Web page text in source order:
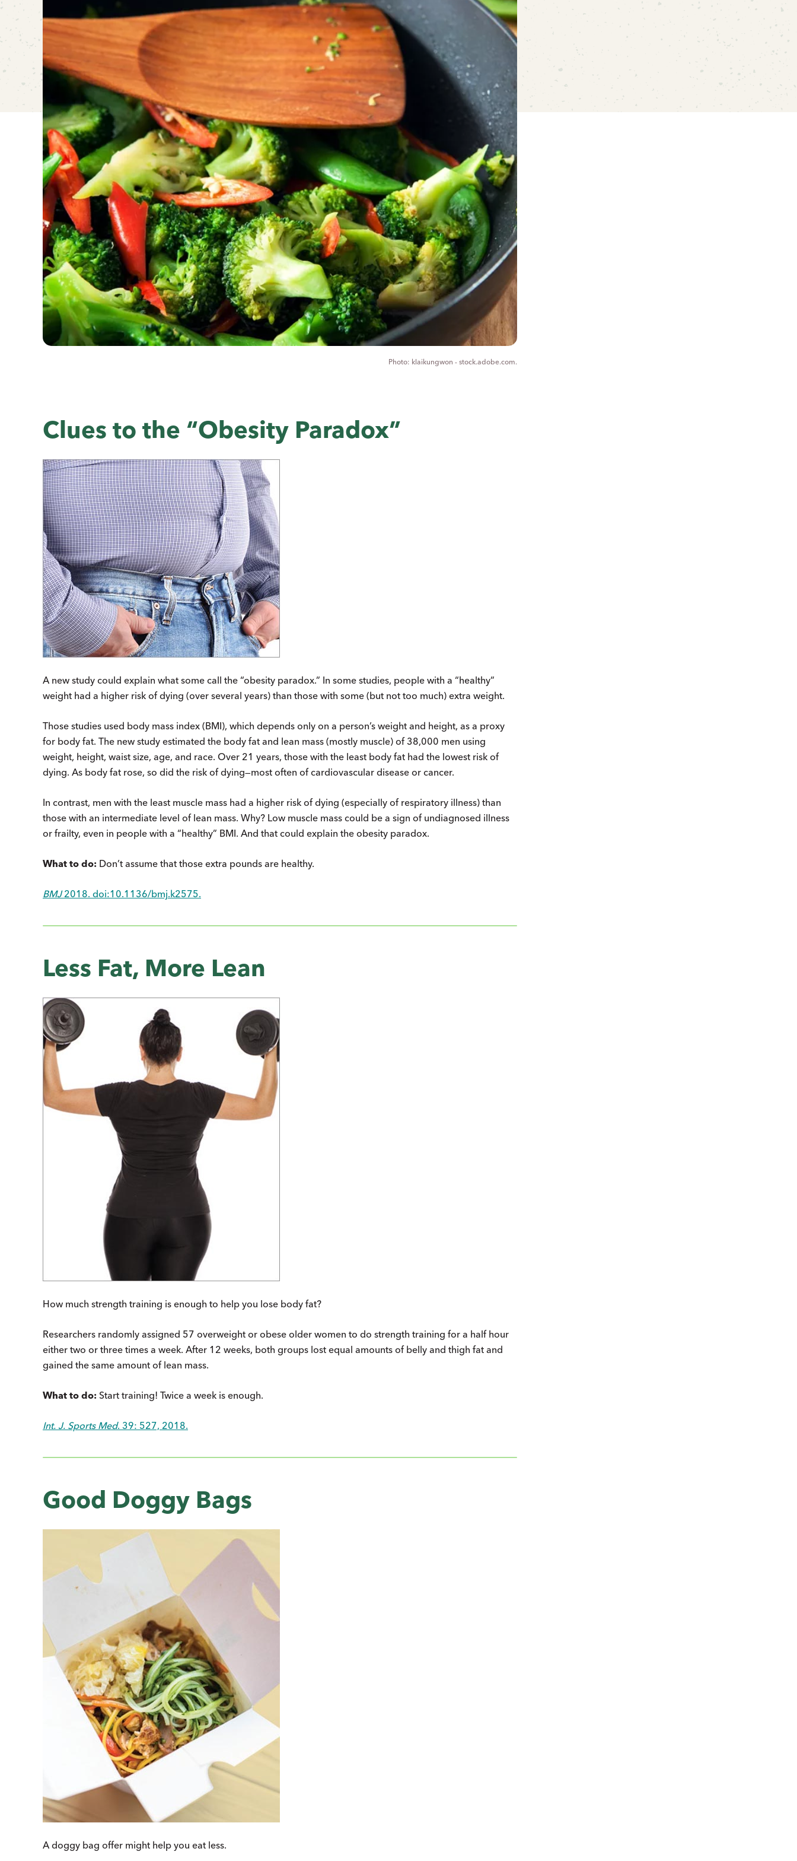
klaikungwon - stock.adobe.com.
Clues to the “Obesity Paradox”
A new study could explain what some call the “obesity paradox.” In some studies, people with a “healthy”
weight had a higher risk of dying (over several years) than those with some (but not too much) extra weight.
Those studies used body mass index (BMI), which depends only on a person’s weight and height, as a proxy
for body fat. The new study estimated the body fat and lean mass (mostly muscle) of 38,000 men using
weight, height, waist size, age, and race. Over 21 years, those with the least body fat had the lowest risk of
dying. As body fat rose, so did the risk of dying—most often of cardiovascular disease or cancer.
In contrast, men with the least muscle mass had a higher risk of dying (especially of respiratory illness) than
those with an intermediate level of lean mass. Why? Low muscle mass could be a sign of undiagnosed illness
or frailty, even in people with a “healthy” BMI. And that could explain the obesity paradox.
What to do: Don’t assume that those extra pounds are healthy.
BMJ2018. doi:10.1136/bmj.k2575.
Less Fat, More Lean
How much strength training is enough to help you lose body fat?
Researchers randomly assigned 57 overweight or obese older women to do strength training for a half hour
either two or three times a week. After 12 weeks, both groups lost equal amounts of belly and thigh fat and
gained the same amount of lean mass.
What to do: Start training! Twice a week is enough.
Int. J. Sports Med. 39: 527, 2018.
Good Doggy Bags
A doggy bag offer might help you eat less.